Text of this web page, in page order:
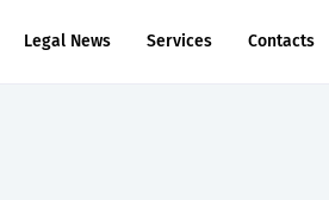
Legal News Services Contacts